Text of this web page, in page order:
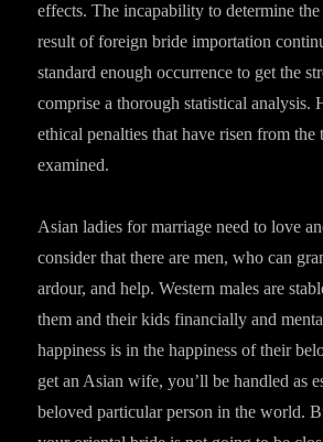
effects. The incapability to determine the
result of foreign bride importation
standard enough occurrence to get the
comprise a thorough statistical analysis.
ethical penalties that have risen from the
examined.
Asian ladies for marriage need to love
consider that there are men, who can
ardour, and help. Western males are
them and their kids financially and
happiness is in the happiness of their
get an Asian wife, you’ll be handled as
beloved particular person in the world.